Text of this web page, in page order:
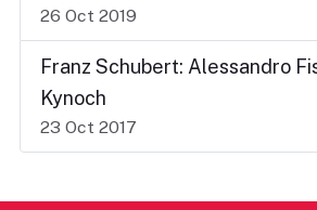
26 Oct 2019
Franz Schubert: Alessandro
Kynoch
23 Oct 2017